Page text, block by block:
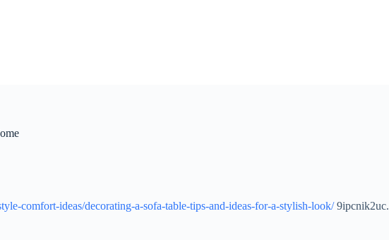
comfort-ideas/decorating-a-sofa-table-tips-and-ideas-for-a-stylish-look/9ipcnik2uc.